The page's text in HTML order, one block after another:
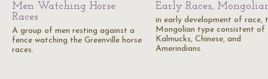
Men Watching Horse
Races
A group of men resting against a
fence watching the Greenville horse
races.
Early Races,
in early development of race,
Mongolian type consistent of
Kalmucks, Chinese, and
Amerindians.